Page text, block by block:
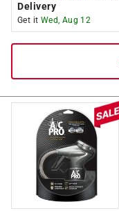
Delivery
Get it Wed, Aug 12